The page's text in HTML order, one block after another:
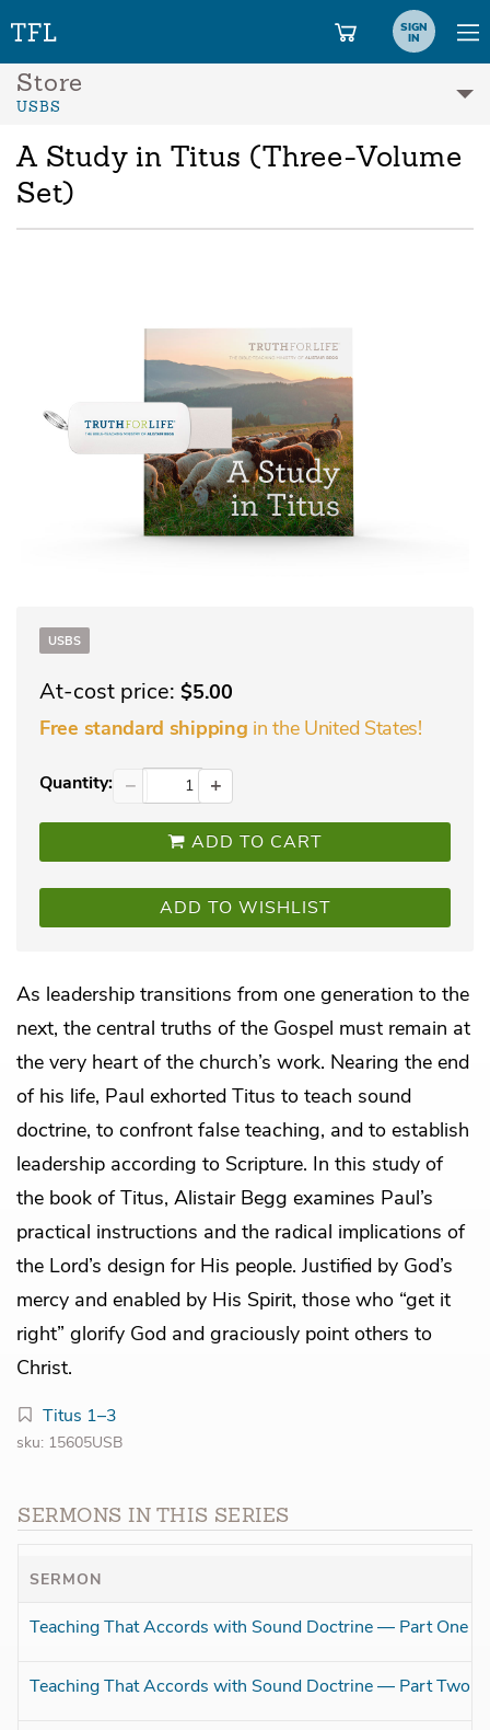
SIGN
IN
Store
USBS
A Study in Titus (Three-Volume
Set)
USBS
At-cost price: $5.00
Free standard shipping in the United States!
Quantity: − +
ADD TO CART
ADD TO WISHLIST
As leadership transitions from one generation to the
next, the central truths of the Gospel must remain at
the very heart of the church’s work. Nearing the end
of his life, Paul exhorted Titus to teach sound
doctrine, to confront false teaching, and to establish
leadership according to Scripture. In this study of
the book of Titus, Alistair Begg examines Paul’s
practical instructions and the radical implications of
the Lord’s design for His people. Justified by God’s
mercy and enabled by His Spirit, those who “get it
right” glorify God and graciously point others to
Christ.
Titus 1–3
sku: 15605USB
SERMONS IN THIS SERIES
SERMON
Teaching That Accords with Sound Doctrine — Part One
Teaching That Accords with Sound Doctrine — Part Two